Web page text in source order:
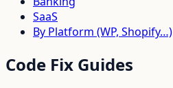
SaaS
By Platform (WP, Shopify…)
Code Fix Guides